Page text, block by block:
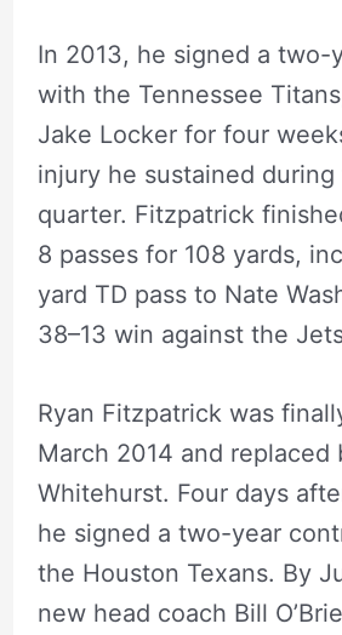
In 2013, he signed a two-
with the Tennessee
Jake Locker for four
injury he sustained
quarter. Fitzpatrick
8 passes for 108 yards,
yard TD pass to Nate
38–13 win against the
Ryan Fitzpatrick was
March 2014 and replaced
Whitehurst. Four days
he signed a two-year
the Houston Texans. By
new head coach Bill